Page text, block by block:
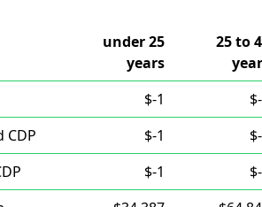
under 25
years
25 to
$-1
CDP
$-1
$-1